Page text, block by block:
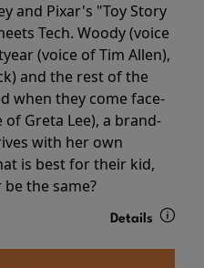
and Pixar's "Toy Story
Tech. Woody (voice
(voice of Tim Allen),
and the rest of the
when they come face-
Greta Lee), a brand-
with her own
is best for their kid,
the same?
Details